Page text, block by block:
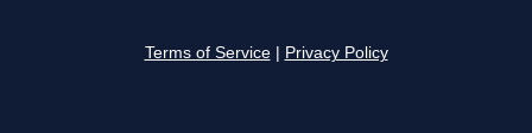
Terms of Service Privacy Policy